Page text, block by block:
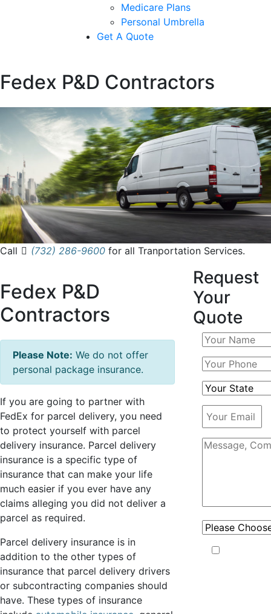
Medicare Plans
Personal Umbrella
Get A Quote
Fedex P&D Contractors
Call (732) 286-9600 for all Tranportation Services.
Fedex P&D
Contractors
Please Note: We do not offer
personal package insurance.
If you are going to partner with
FedEx for parcel delivery, you need
to protect yourself with parcel
delivery insurance. Parcel delivery
insurance is a specific type of
insurance that can make your life
much easier if you ever have any
claims alleging you did not deliver a
parcel as required.
Parcel delivery insurance is in
addition to the other types of
insurance that parcel delivery drivers
or subcontracting companies should
have. These types of insurance
Request
Your
Quote